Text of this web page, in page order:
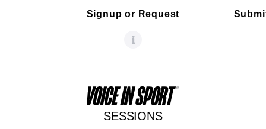
Signup or Request
SESSIONS